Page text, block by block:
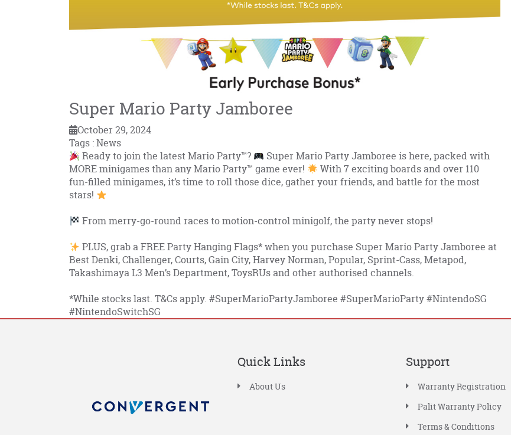
Super Mario Party Jamboree
October 29, 2024
Tags : News
Ready to join the latest Mario Party™?
Super Mario Party Jamboree is here, packed with
MORE minigames than any Mario Party™ game ever!
With 7 exciting boards and over 110
fun-filled minigames, it’s time to roll those dice, gather your friends, and battle for the most
stars!
From merry-go-round races to motion-control minigolf, the party never stops!
PLUS, grab a FREE Party Hanging Flags* when you purchase Super Mario Party Jamboree at
Best Denki, Challenger, Courts, Gain City, Harvey Norman, Popular, Sprint-Cass, Metapod,
Takashimaya L3 Men’s Department, ToysRUs and other authorised channels.
*While stocks last. T&Cs apply. #SuperMarioPartyJamboree #SuperMarioParty#NintendoSG
#NintendoSwitchSG
Quick Links
About Us
Support
Warranty Registration
Palit Warranty Policy
Terms & Conditions